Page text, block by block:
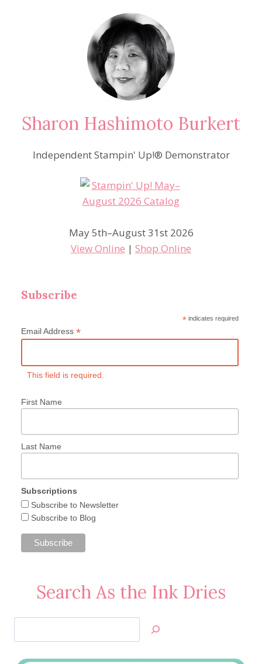
Sharon Hashimoto Burkert
Independent Stampin' Up!® Demonstrator
May 5th–August 31st 2026
View Online | Shop Online
Subscribe
* indicates required
Email Address *
This field is required.
First Name
Last Name
Subscriptions
Subscribe to Newsletter
Subscribe to Blog
Search As the Ink Dries
Jan’s
Stamping